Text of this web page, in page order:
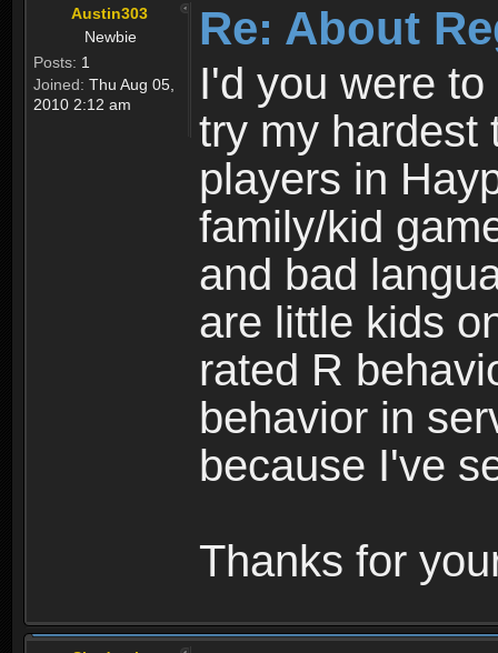
Austin303
Newbie
Posts: 1
Joined: Thu Aug 05,
2010 2:12 am
Re: About
I'd you were
try my hardest
players in
family/kid
and bad
are little kids
rated R
behavior in
because I've
Thanks for